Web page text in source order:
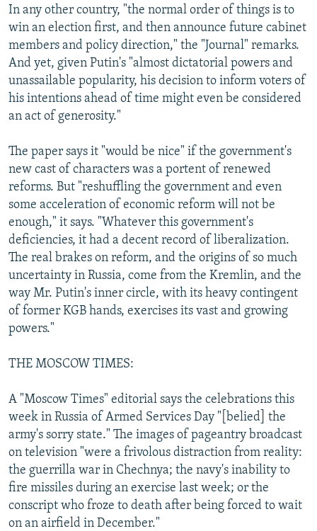
In any other country, "the normal order of things is to
win an election first, and then announce future cabinet
members and policy direction," the "Journal" remarks.
And yet, given Putin's "almost dictatorial powers and
unassailable popularity, his decision to inform voters of
his intentions ahead of time might even be considered
an act of generosity."
The paper says it "would be nice" if the government's
new cast of characters was a portent of renewed
reforms. But "reshuffling the government and even
some acceleration of economic reform will not be
enough," it says. "Whatever this government's
deficiencies, it had a decent record of liberalization.
The real brakes on reform, and the origins of so much
uncertainty in Russia, come from the Kremlin, and the
way Mr. Putin's inner circle, with its heavy contingent
of former KGB hands, exercises its vast and growing
powers."
THE MOSCOW TIMES:
A "Moscow Times" editorial says the celebrations this
week in Russia of Armed Services Day "[belied] the
army's sorry state." The images of pageantry broadcast
on television "were a frivolous distraction from reality:
the guerrilla war in Chechnya; the navy's inability to
fire missiles during an exercise last week; or the
conscript who froze to death after being forced to wait
on an airfield in December."